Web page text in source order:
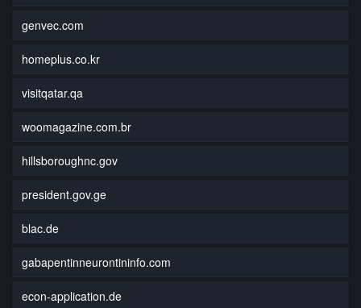
genvec.com
homeplus.co.kr
visitqatar.qa
woomagazine.com.br
hillsboroughnc.gov
president.gov.ge
blac.de
gabapentinneurontininfo.com
econ-application.de